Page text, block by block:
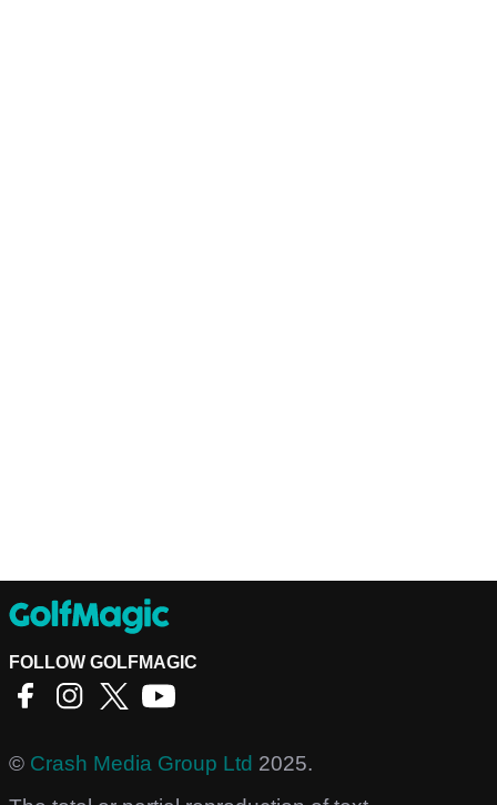
FOLLOW GOLFMAGIC
© Crash Media Group Ltd 2025.